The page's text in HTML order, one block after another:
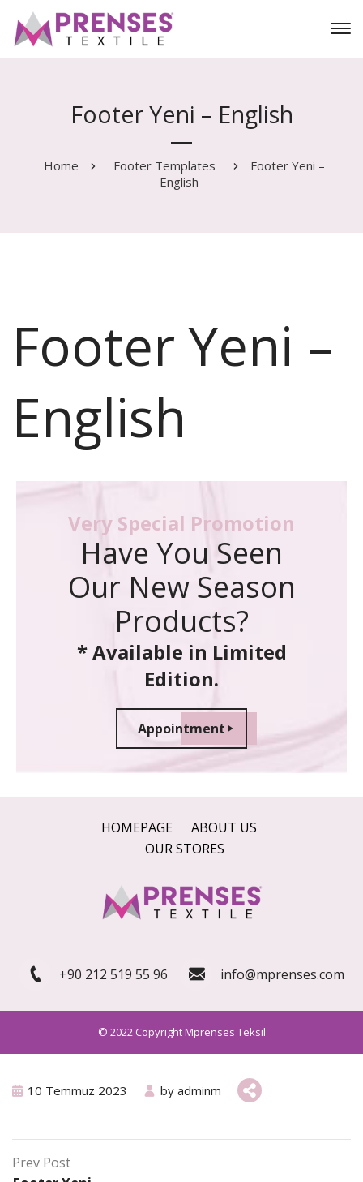
Footer Yeni – English
Home Footer Templates
Footer Yeni –
English
Footer Yeni –
English
Very Special Promotion
Have You Seen
Our New Season
Products?
* Available in Limited
Edition.
Appointment
HOMEPAGE
ABOUT US
OUR STORES
+90 212 519 55 96 info@mprenses.com
© 2022 Copyright Mprenses Teksil
10 Temmuz 2023 by adminm
Prev Post